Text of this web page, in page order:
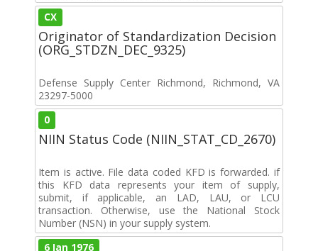
CX
Originator of Standardization Decision
(ORG_STDZN_DEC_9325)
Defense Supply Center Richmond, Richmond, VA
23297-5000
0
NIIN Status Code (NIIN_STAT_CD_2670)
Item is active. File data coded KFD is forwarded. if
this KFD data represents your item of supply,
submit, if applicable, an LAD, LAU, or LCU
transaction. Otherwise, use the National Stock
Number (NSN) in your supply system.
6 Jan 1976